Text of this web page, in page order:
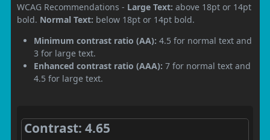
WCAG Recommendations - Large Text: above 18pt or 14pt
bold. Normal Text: below 18pt or 14pt bold.
Minimum contrast ratio (AA): 4.5 for normal text and
3 for large text.
Enhanced contrast ratio (AAA): 7 for normal text and
4.5 for large text.
Contrast: 4.65